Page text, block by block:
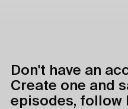
Don't have an
Create one and
episodes, follow